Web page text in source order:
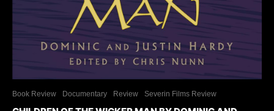
Book Review Documentary Review Severin Films Review